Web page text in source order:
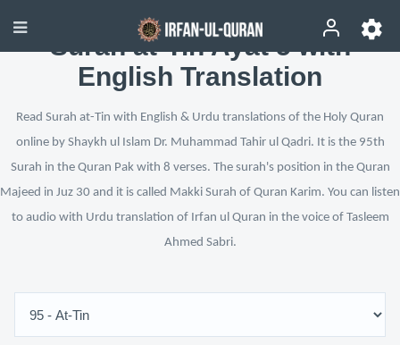
Surah at-Tin Ayat 5 with
English Translation
Read Surah at-Tin with English & Urdu translations of the Holy Quran
online by Shaykh ul Islam Dr. Muhammad Tahir ul Qadri. It is the 95th
Surah in the Quran Pak with 8 verses. The surah's position in the Quran
Majeed in Juz 30 and it is called Makki Surah of Quran Karim. You can listen
to audio with Urdu translation of Irfan ul Quran in the voice of Tasleem
Ahmed Sabri.